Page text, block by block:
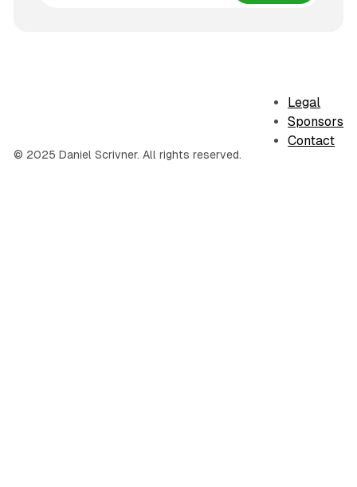
© 2025 Daniel Scrivner. All rights reserved.
Legal
Sponsors
Contact